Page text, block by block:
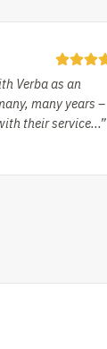
Verba as an
many years –
their service...”